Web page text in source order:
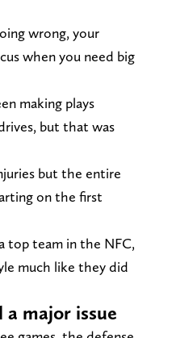
wrong, your
when you need big
making plays
but that was
but the entire
on the first
top team in the NFC,
much like they did
a major issue